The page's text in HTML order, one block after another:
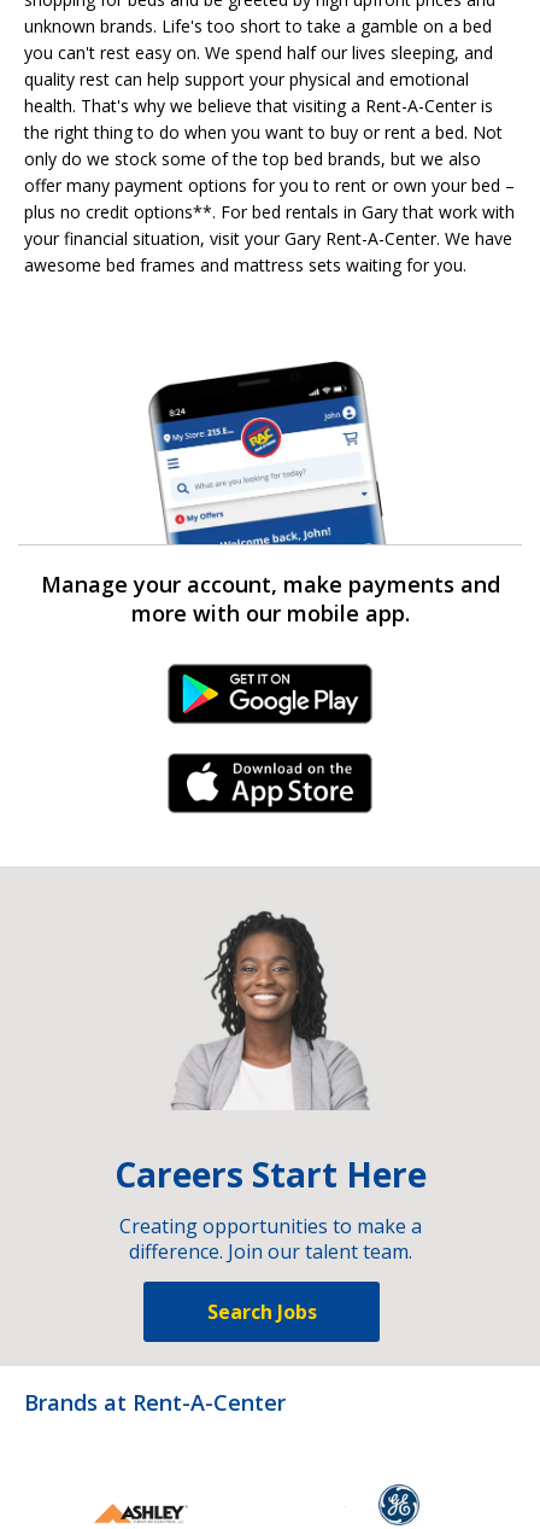
unknown brands. Life's too short to take a gamble on a bed
you can't rest easy on. We spend half our lives sleeping, and
quality rest can help support your physical and emotional
health. That's why we believe that visiting a Rent-A-Center is
the right thing to do when you want to buy or rent a bed. Not
only do we stock some of the top bed brands, but we also
offer many payment options for you to rent or own your bed –
plus no credit options**. For bed rentals in Gary that work with
your financial situation, visit your Gary Rent-A-Center. We have
awesome bed frames and mattress sets waiting for you.
Manage your account, make payments and
more with our mobile app.
Android Link
iPhone Link
Careers Start Here
Creating opportunities to make a
difference. Join our talent team.
Search Jobs
Brands at Rent-A-Center